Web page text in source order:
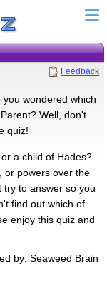
Feedback
wondered which
Well, don't
quiz!
a child of Hades?
or powers over the
try to answer so you
find out which of
enjoy this quiz and
by: Seaweed Brain